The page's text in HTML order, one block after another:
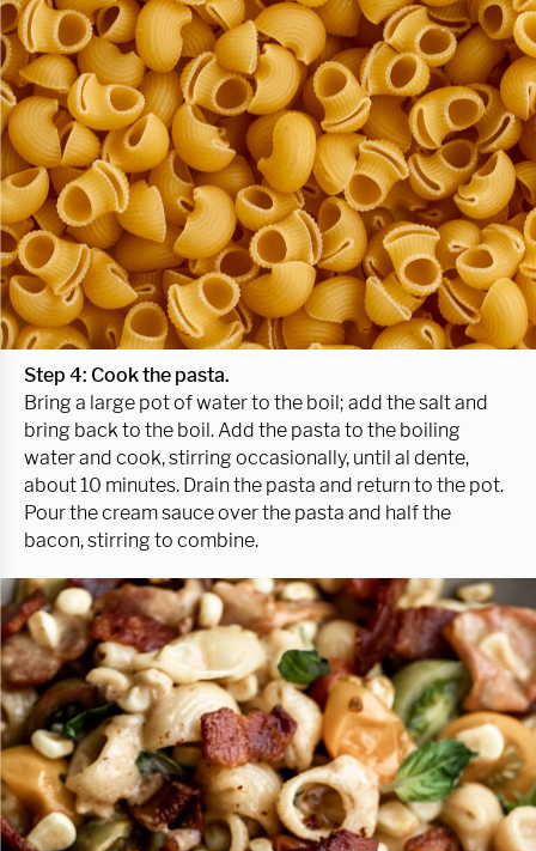
Step 4: Cook the pasta.
Bring a large pot of water to the boil; add the salt and
bring back to the boil. Add the pasta to the boiling
water and cook, stirring occasionally, until al dente,
about 10 minutes. Drain the pasta and return to the pot.
Pour the cream sauce over the pasta and half the
bacon, stirring to combine.